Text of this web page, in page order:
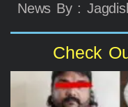
News By :
Check